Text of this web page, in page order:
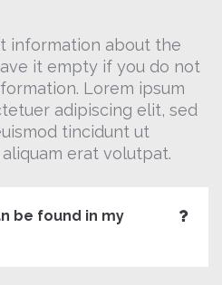
information about the
it empty if you do not
Lorem ipsum
adipiscing elit, sed
tincidunt ut
erat volutpat.
be found in my